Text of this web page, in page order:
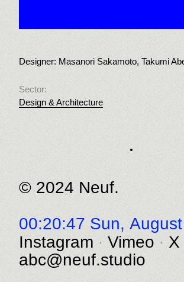
Designer: Masanori Sakamoto, Takumi
Sector:
Design & Architecture
© 2024 Neuf.
00:20:47 Sun,
Instagram
Vimeo
X
abc@neuf.studio